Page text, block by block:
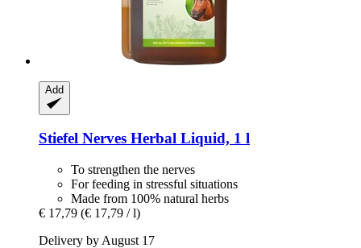
Add
Stiefel Nerves Herbal Liquid, 1 l
To strengthen the nerves
For feeding in stressful situations
Made from 100% natural herbs
€ 17,79 (€ 17,79 / l)
Delivery by August 17